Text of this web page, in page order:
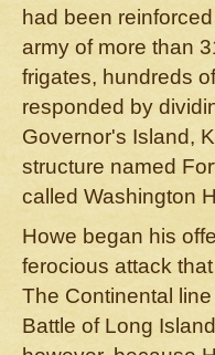
had been
army of more than
frigates, hundreds
responded by
Governor's Island,
structure named
called Washington
Howe began his
ferocious attack
The Continental
Battle of Long